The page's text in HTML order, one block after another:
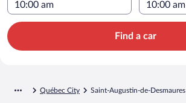
Find a car
Québec City Saint-Augustin-de-Desmaures